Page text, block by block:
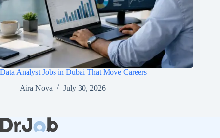
Data Analyst Jobs in Dubai That Move Careers
Aira Nova
July 30, 2026